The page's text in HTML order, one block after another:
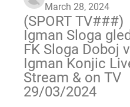
March 28, 2024
(SPORT TV###)
Igman Sloga
FK Sloga Doboj
Igman Konjic
Stream & on TV
29/03/2024